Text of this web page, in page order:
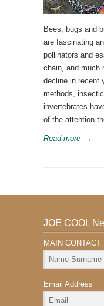
Bees, bugs and
are fascinating
pollinators and
chain, and much
decline in recent
methods,
invertebrates
of the attention
Read more →
JOE COOL
MAIN CONTACT
Email Address